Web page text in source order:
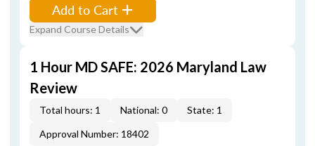
Add to Cart
Expand Course Details
1 Hour MD SAFE: 2026 Maryland Law
Review
Total hours: 1 National: 0
State: 1
Approval Number: 18402